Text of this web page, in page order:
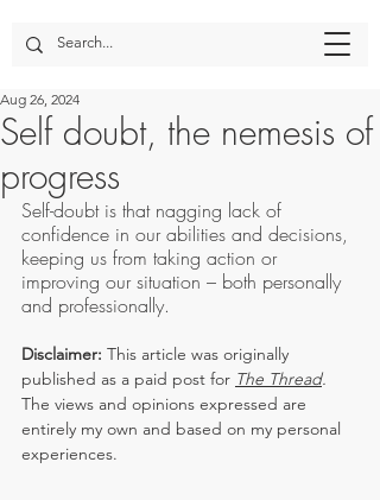
Self doubt, the nemesis of
progress
Aug 26, 2024
Self-doubt is that nagging lack of
confidence in our abilities and decisions,
keeping us from taking action or
improving our situation – both personally
and professionally.
Disclaimer: This article was originally
published as a paid post for The Thread.
The views and opinions expressed are
entirely my own and based on my personal
experiences.